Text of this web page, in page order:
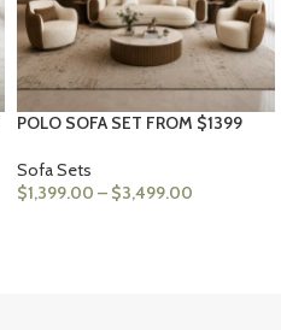
POLO SOFA SET FROM $1399
Sofa Sets
$1,399.00 – $3,499.00